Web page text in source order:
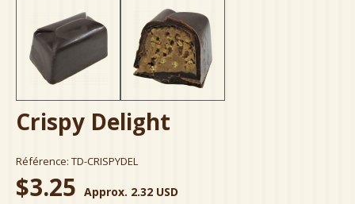
Crispy Delight
Référence: TD-CRISPYDEL
$3.25 Approx. 2.32 USD